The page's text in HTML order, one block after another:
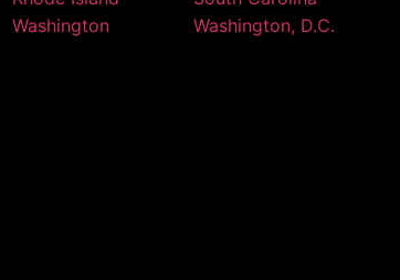
Washington
Washington, D.C.